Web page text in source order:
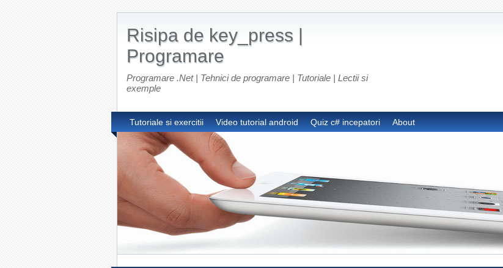
Risipa de key_press |
Programare
Programare .Net | Tehnici de programare | Tutoriale | Lectii si
exemple
Tutoriale si exercitii Video tutorial android Quiz c# incepatori About